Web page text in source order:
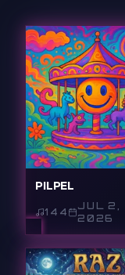
PILPEL
144
JUL 2,
2026